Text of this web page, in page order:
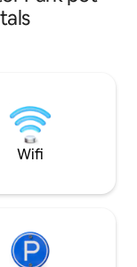
beds, including a
Murphy bed, it
relax on the
to food, slopes,
amenities!
Wifi